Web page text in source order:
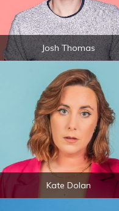
Josh Thomas
Kate Dolan